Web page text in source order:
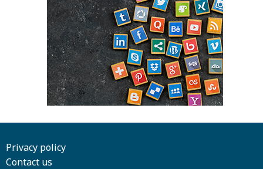
Privacy policy
Contact us